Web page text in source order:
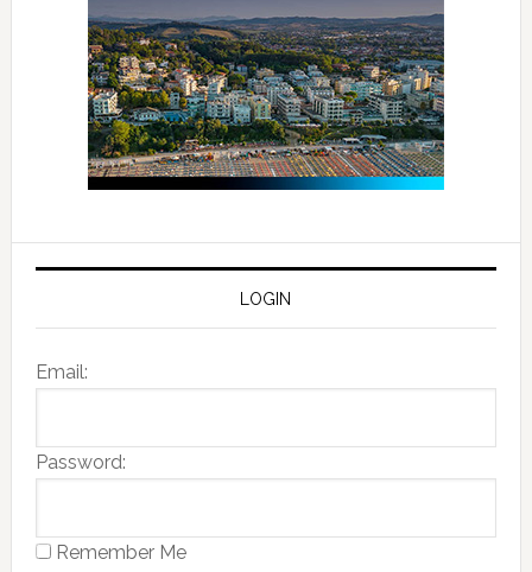
LOGIN
Email:
Password:
Remember Me